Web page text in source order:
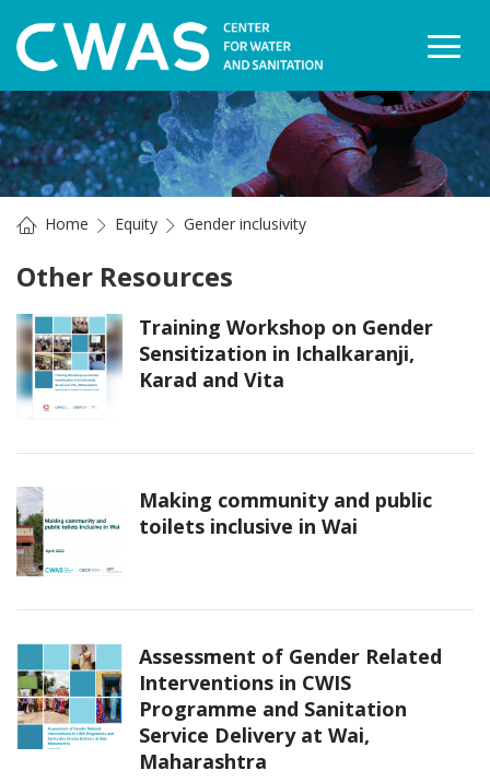
Home Equity Gender inclusivity
Other Resources
Training Workshop on Gender
Sensitization in Ichalkaranji,
Karad and Vita
Making community and public
toilets inclusive in Wai
Assessment of Gender Related
Interventions in CWIS
Programme and Sanitation
Service Delivery at Wai,
Maharashtra